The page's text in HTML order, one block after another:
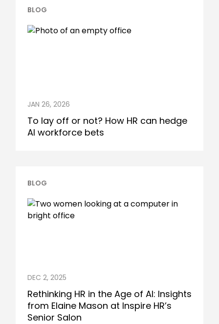
BLOG
JAN 26, 2026
To lay off or not? How HR can hedge
AI workforce bets
BLOG
DEC 2, 2025
Rethinking HR in the Age of AI: Insights
from Elaine Mason at Inspire HR’s
Senior Salon